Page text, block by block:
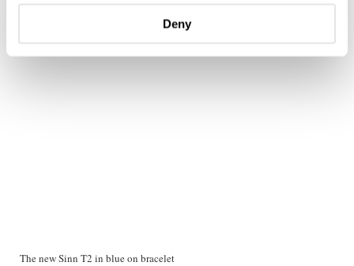
Deny
The new Sinn T2 in blue on bracelet